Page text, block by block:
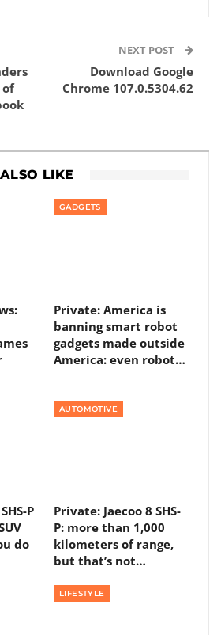
NEXT POST
Download Google
Chrome 107.0.5304.62
LIKE
GADGETS
Private: America is
banning smart robot
gadgets made outside
America: even robot…
P
do
AUTOMOTIVE
Private: Jaecoo 8 SHS-
P: more than 1,000
kilometers of range,
but that’s not…
LIFESTYLE